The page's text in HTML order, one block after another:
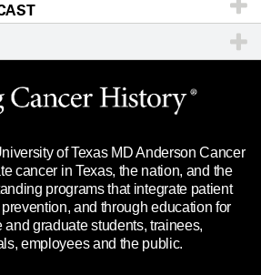
(Sexual Misconduct)
Ask a question
Policies
Information
of Texas MD Anderson Cancer
cancer in Texas, the nation, and the
programs that integrate patient
and through education for
and graduate students, trainees,
employees and the public.